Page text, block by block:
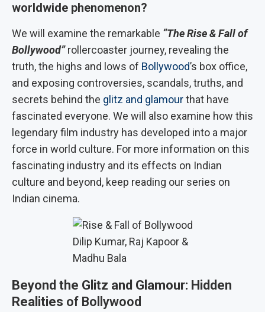
worldwide phenomenon?
We will examine the remarkable “The Rise & Fall of
Bollywood”rollercoaster journey, revealing the
truth, the highs and lows of Bollywood’s box office,
and exposing controversies, scandals, truths, and
secrets behind the glitz and glamourthat have
fascinated everyone. We will also examine how this
legendary film industry has developed into a major
force in world culture. For more information on this
fascinating industry and its effects on Indian
culture and beyond, keep reading our series on
Indian cinema.
Dilip Kumar, Raj Kapoor &
Madhu Bala
Beyond the Glitz and Glamour: Hidden
Realities of Bollywood